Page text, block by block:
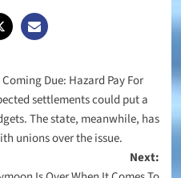
Due: Hazard Pay For
settlements could put a
The state, meanwhile, has
unions over the issue.
Next: